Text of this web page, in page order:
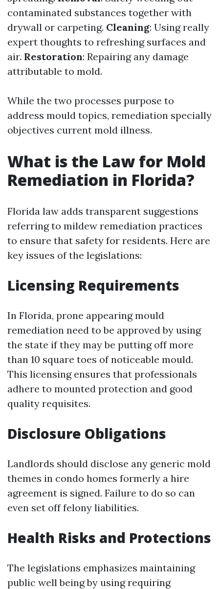
contaminated substances together with
drywall or carpeting. Cleaning: Using really
expert thoughts to refreshing surfaces and
air. Restoration: Repairing any damage
attributable to mold.
While the two processes purpose to
address mould topics, remediation specially
objectives current mold illness.
What is the Law for Mold
Remediation in Florida?
Florida law adds transparent suggestions
referring to mildew remediation practices
to ensure that safety for residents. Here are
key issues of the legislations:
Licensing Requirements
In Florida, prone appearing mould
remediation need to be approved by using
the state if they may be putting off more
than 10 square toes of noticeable mould.
This licensing ensures that professionals
adhere to mounted protection and good
quality requisites.
Disclosure Obligations
Landlords should disclose any generic mold
themes in condo homes formerly a hire
agreement is signed. Failure to do so can
even set off felony liabilities.
Health Risks and Protections
The legislations emphasizes maintaining
public well being by using requiring